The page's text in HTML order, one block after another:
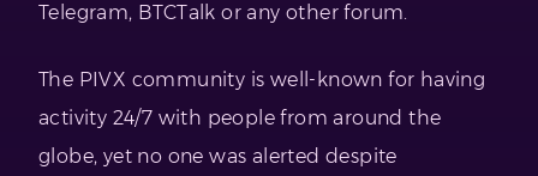
Telegram, BTCTalk or any other forum.
The PIVX community is well-known for having
activity 24/7 with people from around the
globe, yet no one was alerted despite